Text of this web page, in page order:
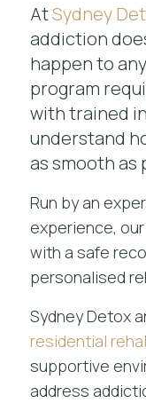
AtSydney
addiction
happen to
program
with trained
understand
as smooth as
Run by an
experience,
with a safe
personalised
Sydney Detox
residential
supportive
address